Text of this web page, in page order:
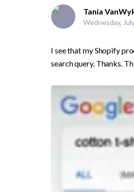
Tania
Wednesday,
I see that my Shopify
search query. Thanks.